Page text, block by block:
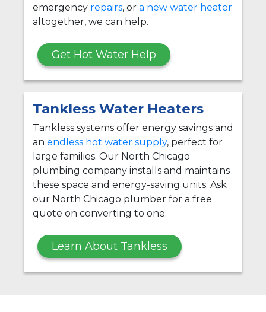
emergency repairs, or a new water heater
altogether, we can help.
Get Hot Water Help
Tankless Water Heaters
Tankless systems offer energy savings and
an endless hot water supply, perfect for
large families. Our North Chicago
plumbing company installs and maintains
these space and energy-saving units. Ask
our North Chicago plumber for a free
quote on converting to one.
Learn About Tankless